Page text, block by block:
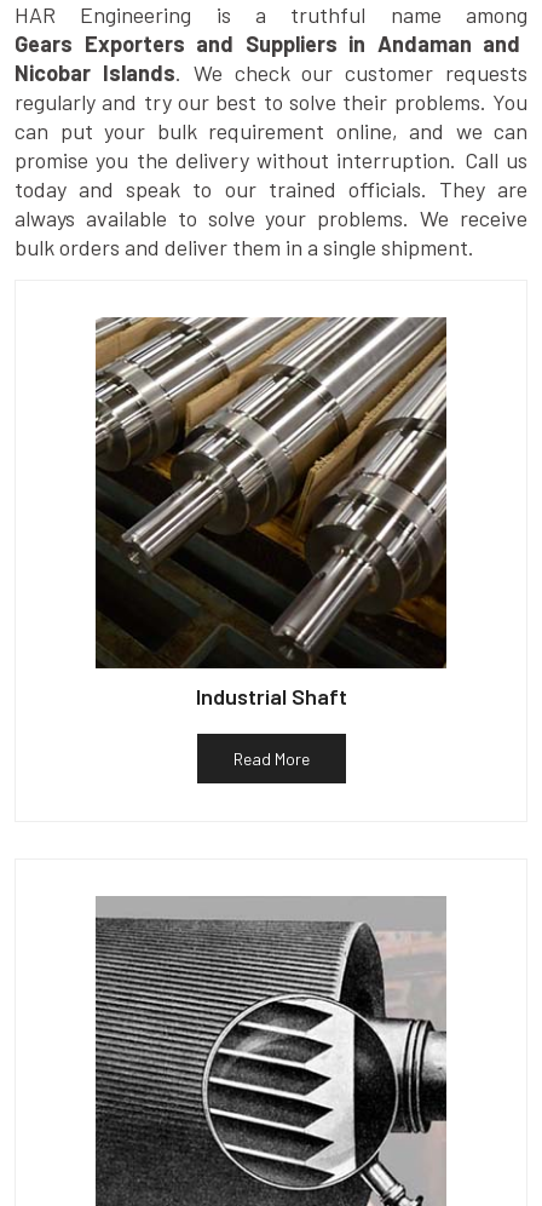
HAR Engineering is a truthful name among
Gears Exporters and Suppliers in Andaman and
Nicobar Islands. We check our customer requests
regularly and try our best to solve their problems. You
can put your bulk requirement online, and we can
promise you the delivery without interruption. Call us
today and speak to our trained officials. They are
always available to solve your problems. We receive
bulk orders and deliver them in a single shipment.
Industrial Shaft
Read More